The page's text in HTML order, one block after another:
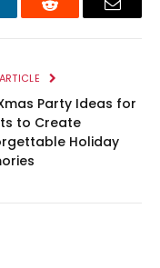
Reddit Email
Party Ideas for
to Create
Holiday